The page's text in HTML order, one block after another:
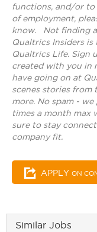
functions, and/or to
of employment,
know.
Not finding
Qualtrics Insiders
Qualtrics Life. Sign
created with you in
have going on at
scenes stories from
more. No spam -
times a month max
sure to stay
company fit.
APPLY ON
Similar Jobs